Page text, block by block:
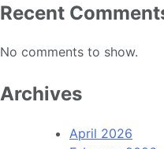
Recent
No comments to show.
Archives
April 2026